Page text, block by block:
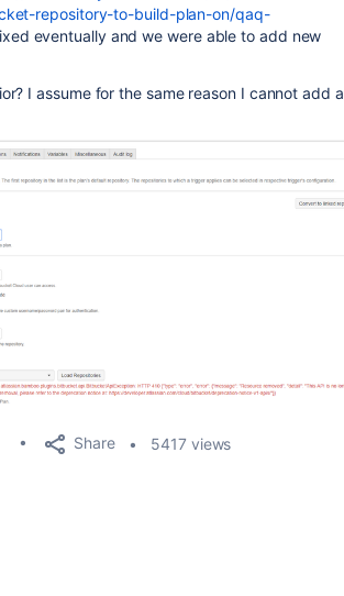
repository-to-build-plan-on/qaq-
eventually and we were able to add new
I assume for the same reason I cannot add a
Share 5417 views